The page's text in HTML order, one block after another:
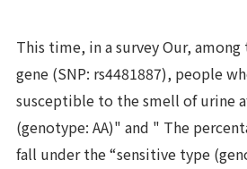
This time, in a survey Our,
gene (SNP: rs4481887), people
susceptible to the smell of urine
(genotype: AA)" and " The
fall under the “sensitive type